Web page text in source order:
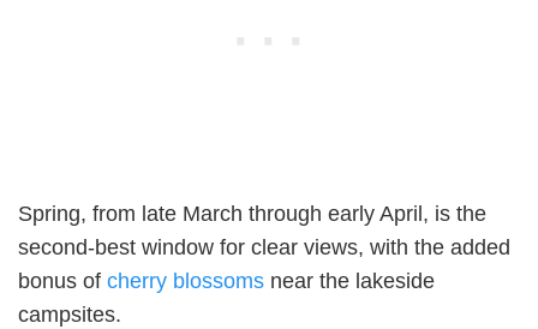
Spring, from late March through early April, is the
second-best window for clear views, with the added
bonus of cherry blossoms near the lakeside
campsites.